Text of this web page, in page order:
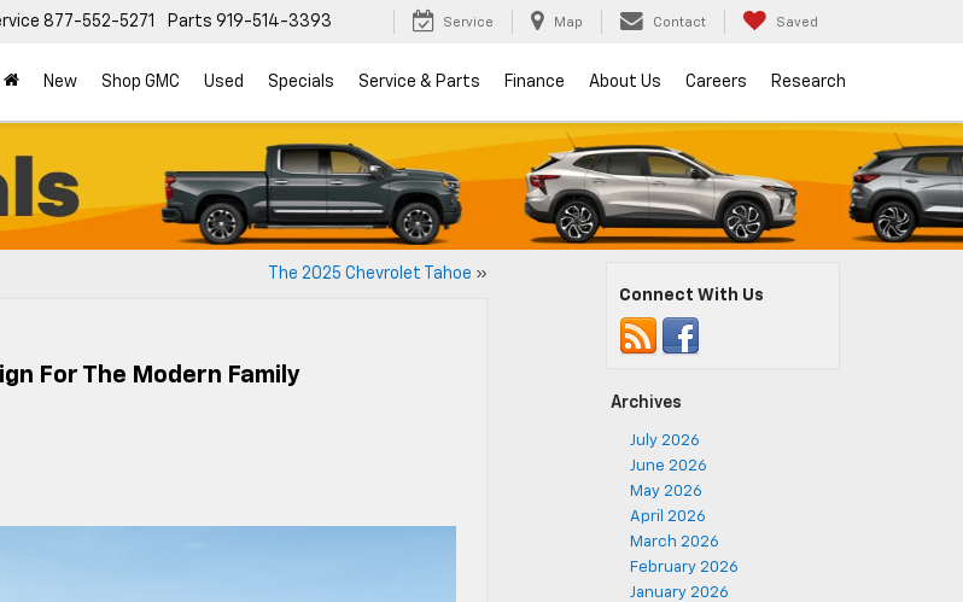
877-552-5271 Parts 919-514-3393 Service Map Contact Saved
New Shop GMC Used Specials Service & Parts Finance About Us Careers Research
The 2025 Chevrolet Tahoe »
For The Modern Family
Connect With Us
Archives
July 2026
June 2026
May 2026
April 2026
March 2026
February 2026
January 2026